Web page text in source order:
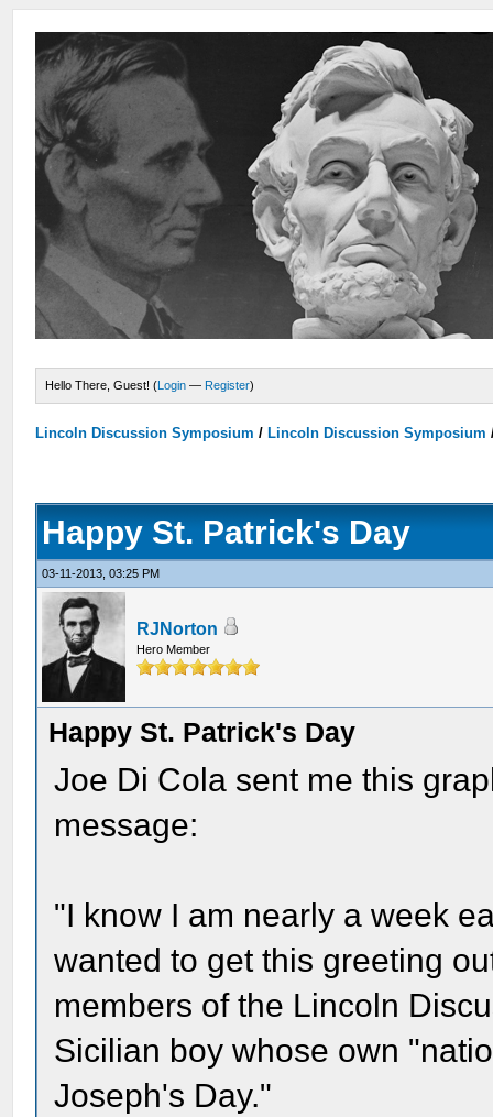
Hello There, Guest! (Login — Register)
Lincoln Discussion Symposium / Lincoln Discussion Symposium
Happy St. Patrick's Day
03-11-2013, 03:25 PM
RJNorton
Hero Member
Happy St. Patrick's Day
Joe Di Cola sent me this
message:
"I know I am nearly a week
wanted to get this greeting
members of the Lincoln
Sicilian boy whose own
Joseph's Day."